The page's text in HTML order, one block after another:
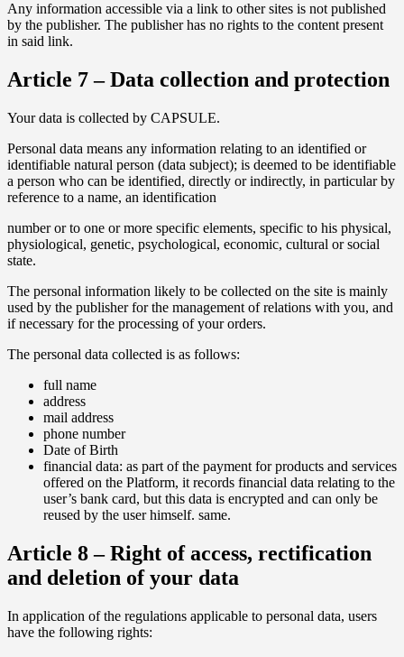
Any information accessible via a link to other sites is not published
by the publisher. The publisher has no rights to the content present
in said link.
Article 7 – Data collection and protection
Your data is collected by CAPSULE.
Personal data means any information relating to an identified or
identifiable natural person (data subject); is deemed to be identifiable
a person who can be identified, directly or indirectly, in particular by
reference to a name, an identification
number or to one or more specific elements, specific to his physical,
physiological, genetic, psychological, economic, cultural or social
state.
The personal information likely to be collected on the site is mainly
used by the publisher for the management of relations with you, and
if necessary for the processing of your orders.
The personal data collected is as follows:
full name
address
mail address
phone number
Date of Birth
financial data: as part of the payment for products and services
offered on the Platform, it records financial data relating to the
user’s bank card, but this data is encrypted and can only be
reused by the user himself. same.
Article 8 – Right of access, rectification
and deletion of your data
In application of the regulations applicable to personal data, users
have the following rights: